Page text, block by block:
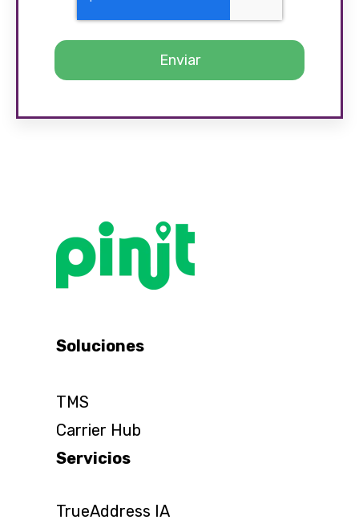
Soluciones
TMS
Carrier Hub
Servicios
TrueAddress IA